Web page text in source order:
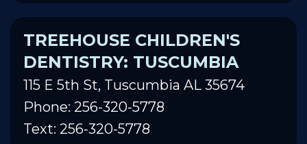
TREEHOUSE CHILDREN'S
DENTISTRY: TUSCUMBIA
115 E 5th St, Tuscumbia AL 35674
Phone: 256-320-5778
Text: 256-320-5778